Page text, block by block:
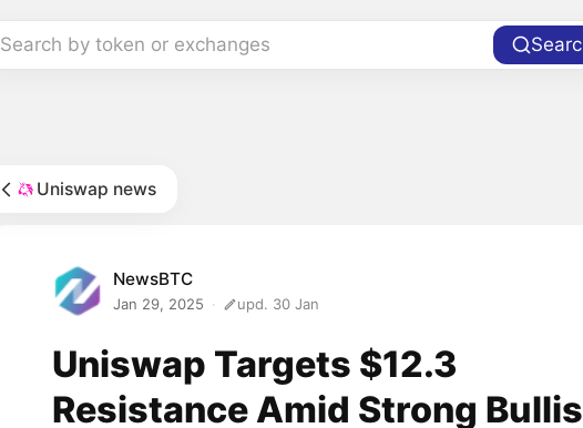
Search by token or exchanges
Uniswap news
NewsBTC
Jan 29, 2025 upd. 30 Jan
Uniswap Targets $12.3
Resistance Amid Strong